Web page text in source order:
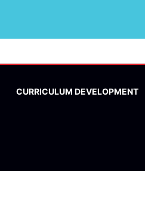
CURRICULUM DEVELOPMENT